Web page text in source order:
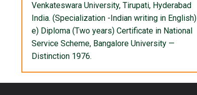
Venkateswara University, Tirupati, Hyderabad
India. (Specialization -Indian writing in English)
e) Diploma (Two years) Certificate in National
Service Scheme, Bangalore University —
Distinction 1976.